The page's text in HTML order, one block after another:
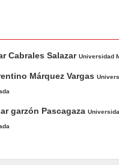
Cabrales SalazarUniversidad
Márquez Vargas
garzón Pascagaza